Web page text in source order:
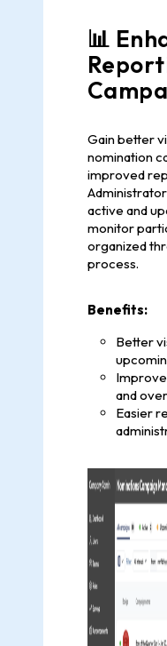
📊
Gain better
nomination
improved
active and
monitor
organized
process.
Benefits:
Better
and
Easier